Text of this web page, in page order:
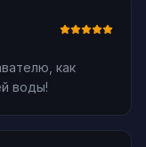
как
воды!